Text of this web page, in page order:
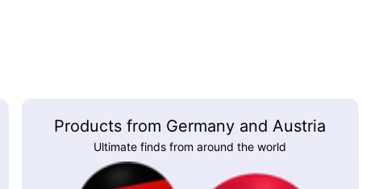
Products from Germany and Austria
Ultimate finds from around the world